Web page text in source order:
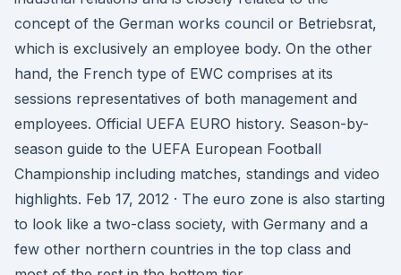
concept of the German works council or Betriebsrat,
which is exclusively an employee body. On the other
hand, the French type of EWC comprises at its
sessions representatives of both management and
employees. Official UEFA EURO history. Season-by-
season guide to the UEFA European Football
Championship including matches, standings and video
highlights. Feb 17, 2012 · The euro zone is also starting
to look like a two-class society, with Germany and a
few other northern countries in the top class and